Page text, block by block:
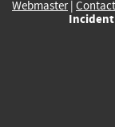
Webmaster|
Incident